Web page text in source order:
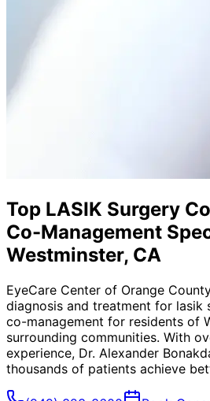
Top LASIK Surgery
Co-Management
Westminster, CA
EyeCare Center of Orange
diagnosis and treatment for lasik
co-management for residents of
surrounding communities. With
experience, Dr. Alexander
thousands of patients achieve